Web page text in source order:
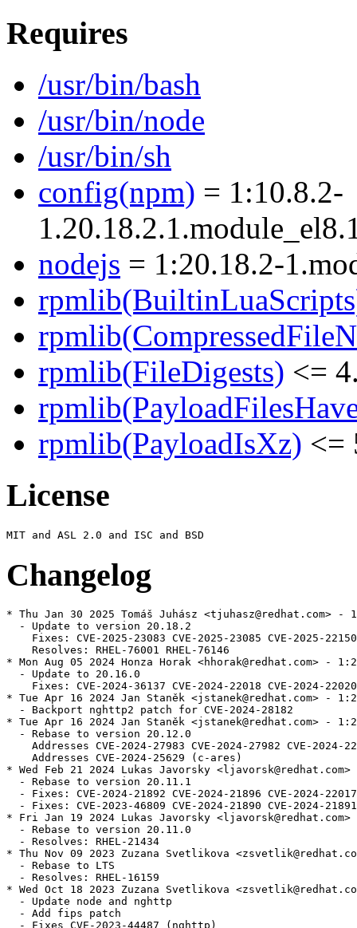
Requires
/usr/bin/bash
/usr/bin/node
/usr/bin/sh
config(npm) = 1:10.8.2-
nodejs = 1:20.18.2-
rpmlib(FileDigests) <=
rpmlib(PayloadIsXz) <=
License
Changelog
* Thu Jan 30 2025 Tomáš Juhász <tjuhasz@redhat.com> - 1:20.18.2-1
  - Update to version 20.18.2
    Fixes: CVE-2025-23083 CVE-2025-23085 CVE-2025-22150
    Resolves: RHEL-76001 RHEL-76146
* Mon Aug 05 2024 Honza Horak <hhorak@redhat.com> - 1:20.16.0-1
  - Update to 20.16.0
    Fixes: CVE-2024-36137 CVE-2024-22018 CVE-2024-22020
* Tue Apr 16 2024 Jan Staněk <jstanek@redhat.com> - 1:20.12.2-2
  - Backport nghttp2 patch for CVE-2024-28182
* Tue Apr 16 2024 Jan Staněk <jstanek@redhat.com> - 1:20.12.2-1
  - Rebase to version 20.12.0
    Addresses CVE-2024-27983 CVE-2024-27982 CVE-2024-22025 (node)
    Addresses CVE-2024-25629 (c-ares)
* Wed Feb 21 2024 Lukas Javorsky <ljavorsk@redhat.com> - 1:20.11.1-1
  - Rebase to version 20.11.1
  - Fixes: CVE-2024-21892 CVE-2024-21896 CVE-2024-22017 CVE-2024-22019 (high)
  - Fixes: CVE-2023-46809 CVE-2024-21890 CVE-2024-21891 (medium)
* Fri Jan 19 2024 Lukas Javorsky <ljavorsk@redhat.com> - 1:20.11.0-1
  - Rebase to version 20.11.0
  - Resolves: RHEL-21434
* Thu Nov 09 2023 Zuzana Svetlikova <zsvetlik@redhat.com> - 1:20.9.0-1
  - Rebase to LTS
  - Resolves: RHEL-16159
* Wed Oct 18 2023 Zuzana Svetlikova <zsvetlik@redhat.com> - 1:20.8.1-1
  - Update node and nghttp
  - Add fips patch
  - Fixes CVE-2023-44487 (nghttp)
  - Fixes CVE-2023-45143, CVE-2023-39331, CVE-2023-39332, CVE-2023-38552, CVE-2023-39333
* Thu Aug 10 2023 Zuzana Svetlikova <zsvetlik@redhat.com> - 1:20.5.1-1
  - Rebase to new security release
  - Address CVE-2023-32002, CVE-2023-32004, CVE-2023-32558 (high)
  - Address CVE-2023-32006, CVE-2023-32559 (medium)
  - Address CVE-2023-32005, CVE-2023-32003 (low)
  - Resolves: #2186718
  - Resolves RHELPLAN-155624
* Thu Jul 27 2023 Zuzana Svetlikova <zsvetlik@redhat.com> - 1:20.5.0-1
  - Update to v20.5.0
  - Remove dtrace support
  - bcond corepack, so we don't provide it by default
  - Decrease debuginfo verbosity for all arches
  - Resolves: #2186718
  - Resolves RHELPLAN-155624
* Wed Jul 12 2023 Jan Staněk <jstanek@redhat.com> - 1:18.16.1-1
  - Rebase to 18.16.1
    Resolves: rhbz#2188290 rhbz#2166926
    Resolves: CVE-2023-30581 CVE-2023-30588 CVE-2023-30589 CVE-2023-30590
  - Replace /usr/etc/npmrc symlink with builtin configuration
    Resolves: rhbz#2222287
* Tue May 30 2023 Jan Staněk <jstanek@redhat.com> - 1:18.14.2-3
  - Update bundled c-ares to 1.19.1
    Resolves: CVE-2022-4904
    Resolves: CVE-2023-31124 CVE-2023-31130 CVE-2023-31147 CVE-2023-32067
* Tue Mar 21 2023 Zuzana Svetlikova <zsvetlik@redhat.com> - 1:18.14.2-2
  - Provide simduft
* Tue Mar 21 2023 Zuzana Svetlikova <zsvetlik@redhat.com> - 1:18.14.2-1
  - Rebase to 18.14.2
  - Resolves: #2178086
  - Resolves: CVE-2022-25881, CVE-2023-23936, CVE-2023-24807
  - Resolves: CVE-2023-23918, CVE-2023-23919, CVE-2023-23920
* Fri Nov 18 2022 Jan Staněk <jstanek@redhat.com> - 1:18.12.1-2
  - Update version of bundled histogram
* Wed Nov 09 2022 Jan Staněk <jstanek@redhat.com> - 1:18.12.1-1
  - Rebase to version 18.12.1
    Resolves: rhbz#2125580 CVE-2022-43548 CVE-2022-3517
* Tue Sep 27 2022 Jan Staněk <jstanek@redhat.com> - 1:18.9.1-1
  - Rebase to version 18.9.1
    Resolves: CVE-2022-35255 CVE-2022-35256
* Fri Aug 26 2022 Jan Staněk <jstanek@redhat.com> - 1:18.8.0-1
  - Rebase to version 18.8.0
  - Include sources for WASM blobs
* Fri Jul 15 2022 Jan Staněk <jstanek@redhat.com> - 1:18.6.0-1
  - Rebase to version 18.6.0
    Resolves: CVE-2022-32212 CVE-2022-32213 CVE-2022-32214 CVE-2022-32215
    Resolves: CVE-2022-29244
* Tue May 31 2022 Jan Staněk <jstanek@redhat.com> - 1:18.2.0-1
  - Rebase to version 18.2.0
* Mon Apr 25 2022 Jan Staněk <jstanek@redhat.com> - 1:16.14.0-5
  - Unify configure calls into single command
  - Refactor bootstrap-related parts
  - Decouple dependency bundling from bootstrapping
* Mon Apr 11 2022 Zuzana Svetlikova <zsvetlik@redhat.com> - 1:16.14.0-4
  - Apply lock file validation fixes
  - Resolves: CVE-2021-43616
  - Resolves: RHBZ#2070013
* Mon Dec 06 2021 Zuzana Svetlikova <zsvetlik@redhat.com> - 1:16.13.1-3
  - Resolves: RHBZ#2026329
  - Add corepack to spec
* Mon Dec 06 2021 Zuzana Svetlikova <zsvetlik@redhat.com> - 1:16.13.1-2
  - Resolves: RHBZ#2026329
  - Update npm version test
* Thu Dec 02 2021 Zuzana Svetlikova <zsvetlik@redhat.com> - 1:16.13.1-1
  - Resolves: RHBZ#2014132, RHBZ#2014126, RHBZ#2013828, RHBZ#2024920
  - Resolves: RHBZ#2026329
  - Rebase to LTS release and to fix multiple low and medium CVEs
* Mon Sep 13 2021 Zuzana Svetlikova <zsvetlik@redhat.com> - 1:16.8.0-1
  - Resolves CVE-2021-32803, CVE-2021-32804, CVE-2021-37701, CVE-2021-37712
  - Resolves: RHBZ#1993948, RHBZ#1993941, RHBZ#2000151, RHBZ#2002176
* Mon Aug 30 2021 Zuzana Svetlikova <zsvetlik@redhat.com> - 1:16.7.0-2
  - Resolves CVE-2021-22930, CVE-2021-22931, CVE-2021-22939,
  - CVE-2021-22940, CVE-2021-32803, CVE-2021-32804, CVE-2021-3672
  - Resolves: RHBZ#1988608, RHBZ#1993816, RHBZ#1993810
  - Resolves: RHBZ#1993097, RHBZ#1993948, RHBZ#1993941, RHBZ#1994963
  - fix python3 in gyp
* Wed Aug 18 2021 Zuzana Svetlikova <zsvetlik@redhat.com> - 1:16.7.0-1
  - Resolves CVE-2021-22930, CVE-2021-22931, CVE-2021-22939,
  - CVE-2021-22940, CVE-2021-32803, CVE-2021-32804, CVE-2021-3672
  - Resolves: RHBZ#1988608, RHBZ#1993816, RHBZ#1993810
  - Resolves: RHBZ#1993097, RHBZ#1993948, RHBZ#1993941, RHBZ#1994963
* Fri Jul 09 2021 Zuzana Svetlikova <zsvetlik@redhat.com> - 1:16.4.2-1
  - Resolves: RHBZ#1979847
  - Resolves CVE-2021-22918(libuv)
  - Use system cipher list(1842826, 1952915)
* Tue May 11 2021 Zuzana Svetlikova <zsvetlik@redhat.com> - 1:16.1.0-1
  - Resolves: RHBZ#1953991
  - Rebase to v16.x
  - Update version of gcc and gcc-c++ needed
  - Remove libs conditionals
  - Remove unused patches
  - Bundle nghttp3 and ngtcp2
* Mon Mar 01 2021 Zuzana Svetlikova <zsvetlik@redhat.com> - 1:14.16.0-2
  - Resolves RHBZ#1930775
  - remove --debug-nghttp2 option
* Mon Mar 01 2021 Zuzana Svetlikova <zsvetlik@redhat.com> - 1:14.16.0-1
  - Resolves CVE-2021-22883 CVE-2021-22884
  - Resolves: RHBZ#1934566, RHBZ#1934599
  - Rebase, remove ini patch
* Tue Jan 26 2021 Zuzana Svetlikova <zsvetlik@redhat.com> - 1:14.15.4-2
  - Add patch for yarn crash
  - Resolves: RHBZ#1915296
* Tue Jan 19 2021 Zuzana Svetlikova <zsvetlik@redhat.com> - 1:14.15.4-1
  - Security rebase to 14.15.4
  - https://nodejs.org/en/blog/vulnerability/january-2021-security-releases/
  - Resolves: RHBZ#1913001, RHBZ#1912953
  - Resolves: RHBZ#1912636, RHBZ#1898602, RHBZ#1898768, RHBZ#1893987, RHBZ#1893184
* Thu Oct 29 2020 Zuzana Svetlikova <zsvetlik@redhat.com> - 1:14.15.0-1
  - Resolves: RHBZ#1858864
  - Update to LTS release
* Mon Sep 21 2020 Jan Staněk <jstanek@redhat.com> - 1:14.11.0-1
  - Security update to 14.11.0
* Wed Jun 03 2020 Zuzana Svetlikova <zsvetlik@redhat.com> - 1:14.4.0-1
  - Security update to 14.4.0
  - Resolves: RHBZ#1815402
* Thu May 21 2020 Zuzana Svetlikova <zsvetlik@redhat.com> - 1:14.3.0-1
  - Update to 14.3.0
  - Fix optflags to save memory
  - Resolves: RHBZ#1815402
* Wed May 06 2020 Zuzana Svetlikova <zsvetlik@redhat.com> - 1:14.2.0-1
  - Update to 14.2.0
  - build with python3 only
  - some clean up
* Tue Mar 17 2020 Zuzana Svetlikova <zsvetlik@redhat.com> - 1:12.16.1-2
  - Fix CVE-2020-10531
* Thu Feb 20 2020 Zuzana Svetlikova <zsvetlik@redhat.com> - 1:12.16.1-1
  - Rebase to 12.16.1
* Wed Jan 15 2020 Jan Staněk <jstanek@redhat.com> - 1:12.14.1-1
  - Rebase to 12.14.1
* Fri Nov 29 2019 Zuzana Svetlikova <zsvetlik@redhat.com> - 1:12.13.1-1
  - Resolves: RHBZ# 1773503, update to 12.13.1
  - minor clean up and sync with Fedora spec
  - turn off debug builds
* Thu Aug 01 2019 Zuzana Svetlikova <zsvetlik@redhat.com> - 1:12.4.0-2
  - Add condition to libs
* Wed Jun 12 2019 Zuzana Svetlikova <zsvetlik@redhat.com> - 1:12.4.0-1
  - Update to v12.x
  - Add v8-devel and libs subpackages from fedora
* Thu Mar 14 2019 Zuzana Svetlikova <zsvetlik@redhat.com> - 1:10.14.1-2
  - move nodejs-packaging BR out of conditional
* Tue Dec 11 2018 Zuzana Svetlikova <zsvetlik@redhat.com> - 1:10.14.1-1
  - Resolves RHBZ#1644207
  - fixes node-gyp permissions
  - rebase
* Thu Oct 11 2018 Jan Staněk <jstanek@redhat.com> - 1:10.11.0-2
  - BuildRequire nodejs-packaging for proper npm dependency generation
  - Resolves: rhbz#1615947
* Mon Oct 08 2018 Jan Staněk